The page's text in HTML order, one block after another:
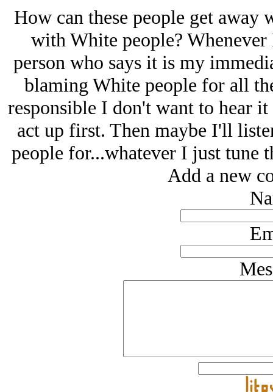
How can these people get
with White people?
person who says it is my
blaming White people for all
responsible I don't want to hear
act up first. Then maybe I'll
people for...whatever I just tune
Add a new